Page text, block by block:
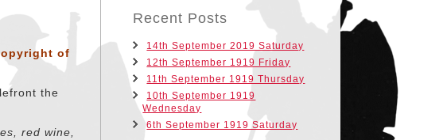
of
the
red wine,
Recent Posts
14th September 2019 Saturday
12th September 1919 Friday
11th September 1919 Thursday
10th September 1919
Wednesday
6th September 1919 Saturday